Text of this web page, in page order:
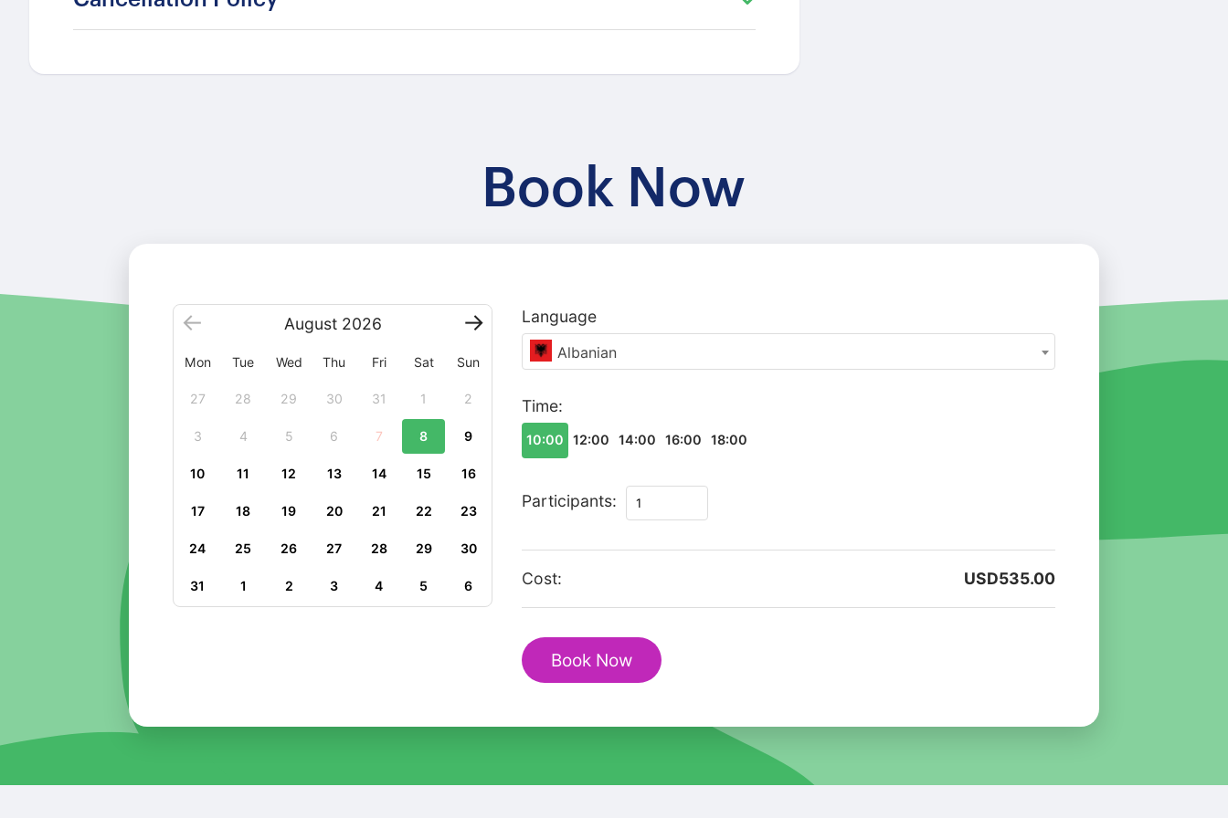
Book Now
August 2026
Mon Tue Wed Thu Fri Sat Sun
27 28 29 30 31 1 2
3 4 5 6 7 8 9
10 11 12 13 14 15 16
17 18 19 20 21 22 23
24 25 26 27 28 29 30
31 1 2 3 4 5 6
Language
Albanian
Time:
10:00 12:00 14:00 16:00 18:00
Participants:
The
Best
of
Tour
quantity
Cost: USD535.00
Book Now